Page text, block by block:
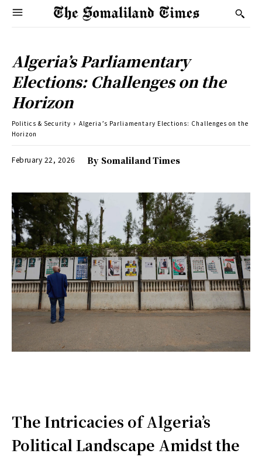
Algeria’s Parliamentary
Elections: Challenges on the
Horizon
Politics & Security
Algeria’s Parliamentary Elections: Challenges on the
Horizon
February 22, 2026 By Somaliland Times
The Intricacies of Algeria’s
Political Landscape Amidst the